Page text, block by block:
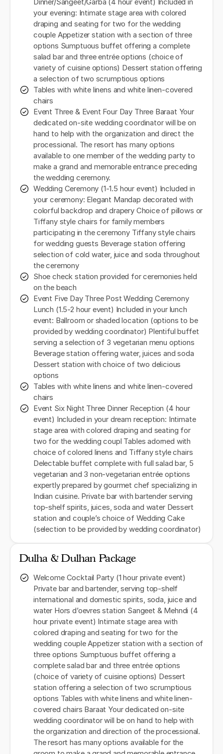
Dinner/Sangeet/Garba (4 hour event) Included in
your evening: Intimate stage area with colored
draping and seating for two for the wedding
couple Appetizer station with a section of three
options Sumptuous buffet offering a complete
salad bar and three entrée options (choice of
variety of cuisine options) Dessert station offering
a selection of two scrumptious options
Tables with white linens and white linen-covered
chairs
Event Three & Event Four Day Three Baraat Your
dedicated on-site wedding coordinator will be on
hand to help with the organization and direct the
processional. The resort has many options
available to one member of the wedding party to
make a grand and memorable entrance preceding
the wedding ceremony.
Wedding Ceremony (1-1.5 hour event) Included in
your ceremony: Elegant Mandap decorated with
colorful backdrop and drapery Choice of pillows or
Tiffany style chairs for family members
participating in the ceremony Tiffany style chairs
for wedding guests Beverage station offering
selection of cold water, juice and soda throughout
the ceremony
Shoe check station provided for ceremonies held
on the beach
Event Five Day Three Post Wedding Ceremony
Lunch (1.5-2 hour event) Included in your lunch
event: Ballroom or shaded location (options to be
provided by wedding coordinator) Plentiful buffet
serving a selection of 3 vegetarian menu options
Beverage station offering water, juices and soda
Dessert station with choice of two delicious
options
Tables with white linens and white linen-covered
chairs
Event Six Night Three Dinner Reception (4 hour
event) Included in your dream reception: Intimate
stage area with colored draping and seating for
two for the wedding coupl Tables adorned with
choice of colored linens and Tiffany style chairs
Delectable buffet complete with full salad bar, 5
vegetarian and 3 non-vegetarian entrée options
expertly prepared by gourmet chef specializing in
Indian cuisine. Private bar with bartender serving
top-shelf spirits, juices, soda and water Dessert
station and couple’s choice of Wedding Cake
(selection to be provided by wedding coordinator)
Dulha & Dulhan Package
Welcome Cocktail Party (1 hour private event)
Private bar and bartender, serving top-shelf
international and domestic spirits, soda, juice and
water Hors d’oevres station Sangeet & Mehndi (4
hour private event) Intimate stage area with
colored draping and seating for two for the
wedding couple Appetizer station with a section of
three options Sumptuous buffet offering a
complete salad bar and three entrée options
(choice of variety of cuisine options) Dessert
station offering a selection of two scrumptious
options Tables with white linens and white linen-
covered chairs Baraat Your dedicated on-site
wedding coordinator will be on hand to help with
the organization and direction of the processional.
The resort has many options available for the